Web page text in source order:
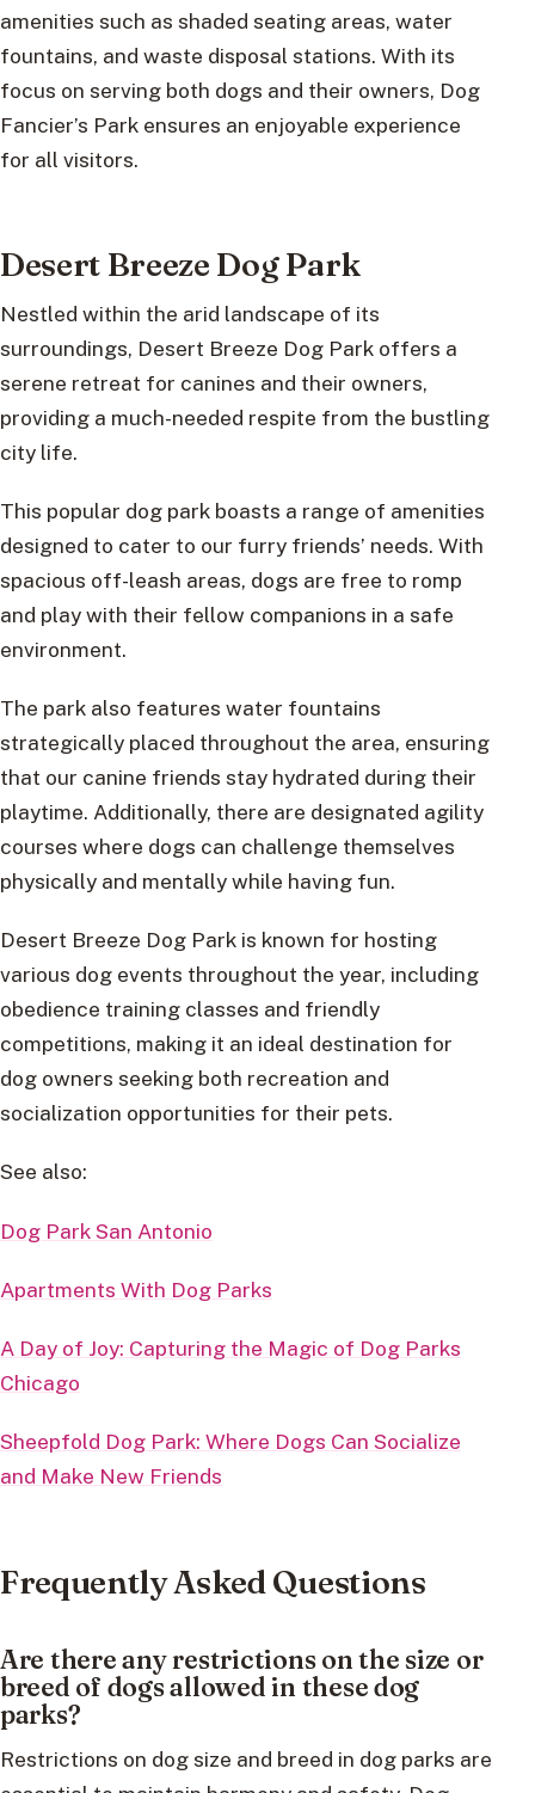
amenities such as shaded seating areas, water
fountains, and waste disposal stations. With its
focus on serving both dogs and their owners, Dog
Fancier’s Park ensures an enjoyable experience
for all visitors.
Desert Breeze Dog Park
Nestled within the arid landscape of its
surroundings, Desert Breeze Dog Park offers a
serene retreat for canines and their owners,
providing a much-needed respite from the bustling
city life.
This popular dog park boasts a range of amenities
designed to cater to our furry friends’ needs. With
spacious off-leash areas, dogs are free to romp
and play with their fellow companions in a safe
environment.
The park also features water fountains
strategically placed throughout the area, ensuring
that our canine friends stay hydrated during their
playtime. Additionally, there are designated agility
courses where dogs can challenge themselves
physically and mentally while having fun.
Desert Breeze Dog Park is known for hosting
various dog events throughout the year, including
obedience training classes and friendly
competitions, making it an ideal destination for
dog owners seeking both recreation and
socialization opportunities for their pets.
See also:
Dog Park San Antonio
Apartments With Dog Parks
A Day of Joy: Capturing the Magic of Dog Parks
Chicago
Sheepfold Dog Park: Where Dogs Can Socialize
and Make New Friends
Frequently Asked Questions
Are there any restrictions on the size or
breed of dogs allowed in these dog
parks?
Restrictions on dog size and breed in dog parks are